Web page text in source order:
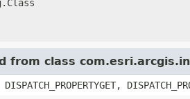
from class
DISPATCH_PROPERTYGET,